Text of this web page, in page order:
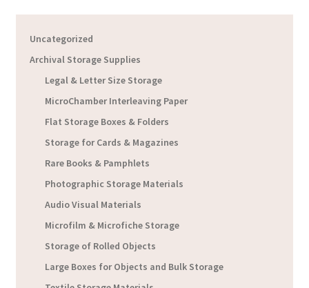
Uncategorized
Archival Storage Supplies
Legal & Letter Size Storage
MicroChamber Interleaving Paper
Flat Storage Boxes & Folders
Storage for Cards & Magazines
Rare Books & Pamphlets
Photographic Storage Materials
Audio Visual Materials
Microfilm & Microfiche Storage
Storage of Rolled Objects
Large Boxes for Objects and Bulk Storage